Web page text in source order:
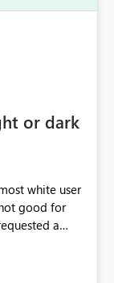
or dark
white user
good for
a